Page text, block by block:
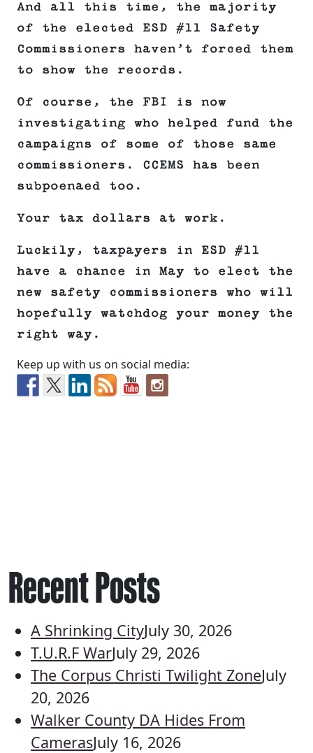
And all this time, the majority
of the elected ESD #11 Safety
Commissioners haven’t forced them
to show the records.
Of course, the FBI is now
investigating who helped fund the
campaigns of some of those same
commissioners. CCEMS has been
subpoenaed too.
Your tax dollars at work.
Luckily, taxpayers in ESD #11
have a chance in May to elect the
new safety commissioners who will
hopefully watchdog your money the
right way.
Keep up with us on social media:
Recent Posts
A Shrinking CityJuly 30, 2026
T.U.R.F WarJuly 29, 2026
The Corpus Christi Twilight ZoneJuly
20, 2026
Walker County DA Hides From
CamerasJuly 16, 2026